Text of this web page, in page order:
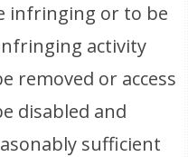
infringing or to be
activity
removed or access
disabled and
sufficient